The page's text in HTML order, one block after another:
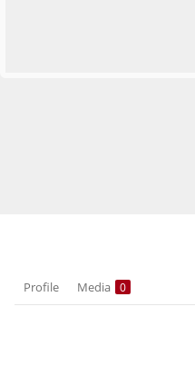
Profile Media 0